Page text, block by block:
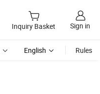
Inquiry Basket Sign in
English Rules